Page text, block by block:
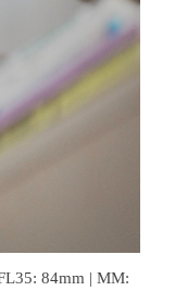
84mm | MM: